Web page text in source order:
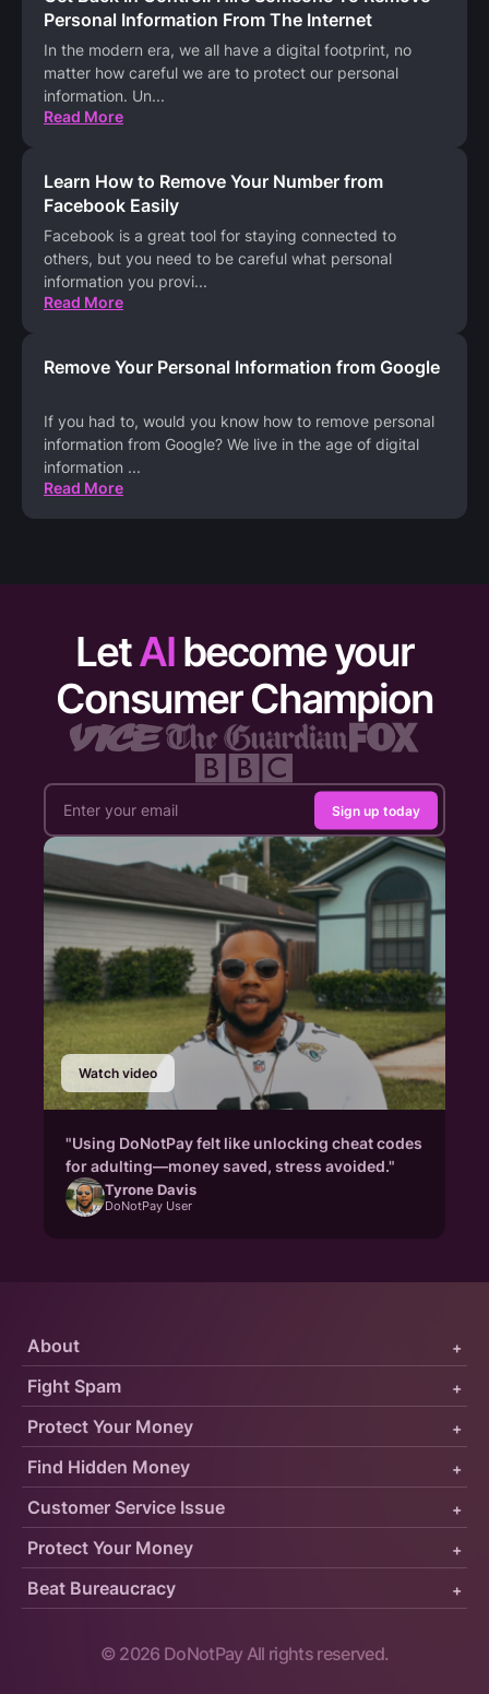
Personal Information From The Internet
In the modern era, we all have a digital footprint, no
matter how careful we are to protect our personal
information. Un...
Read More
Learn How to Remove Your Number from
Facebook Easily
Facebook is a great tool for staying connected to
others, but you need to be careful what personal
information you provi...
Read More
Remove Your Personal Information from Google
If you had to, would you know how to remove personal
information from Google? We live in the age of digital
information ...
Read More
LetAI become your
Consumer Champion
Sign up today
Watch video
"Using DoNotPay felt like unlocking cheat codes
for adulting—money saved, stress avoided."
Tyrone Davis
DoNotPay User
Protect Your Money +
Fight Spam +
About +
Customer Service Issue +
Find Hidden Money +
Protect Your Money +
Beat Bureaucracy +
© 2026 DoNotPay All rights reserved.